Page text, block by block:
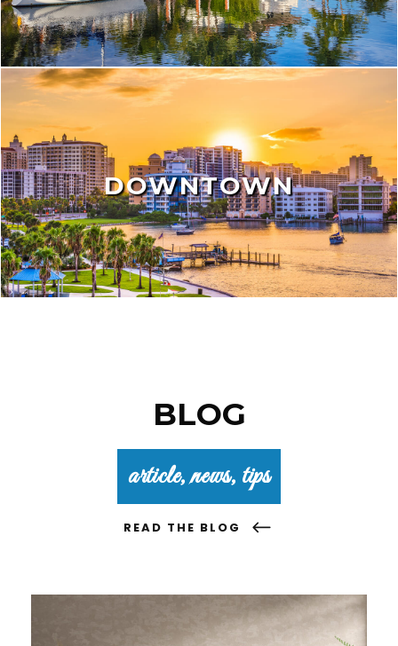
DOWNTOWN
BLOG
article, news, tips
READ THE BLOG